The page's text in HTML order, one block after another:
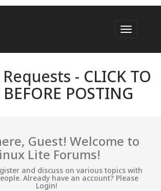
- CLICK TO
BEFORE POSTING
Guest! Welcome to
Lite Forums!
and discuss on various topics with
Already have an account? Please
Login!